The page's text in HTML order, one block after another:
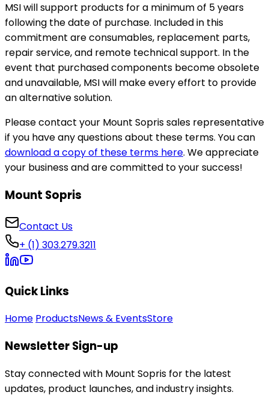
MSI will support products for a minimum of 5 years
following the date of purchase. Included in this
commitment are consumables, replacement parts,
repair service, and remote technical support. In the
event that purchased components become obsolete
and unavailable, MSI will make every effort to provide
an alternative solution.
Please contact your Mount Sopris sales representative
if you have any questions about these terms. You can
download a copy of these terms here. We appreciate
your business and are committed to your success!
Mount Sopris
Contact Us
+ (1) 303.279.3211
Quick Links
Home ProductsNews & EventsStore
Newsletter Sign-up
Stay connected with Mount Sopris for the latest
updates, product launches, and industry insights.